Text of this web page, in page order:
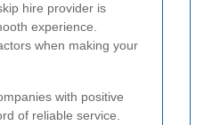
hire provider is
experience.
when making your
with positive
of reliable service.